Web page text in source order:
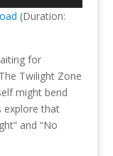
(Duration:
for
Twilight Zone
might bend
explore that
and “No